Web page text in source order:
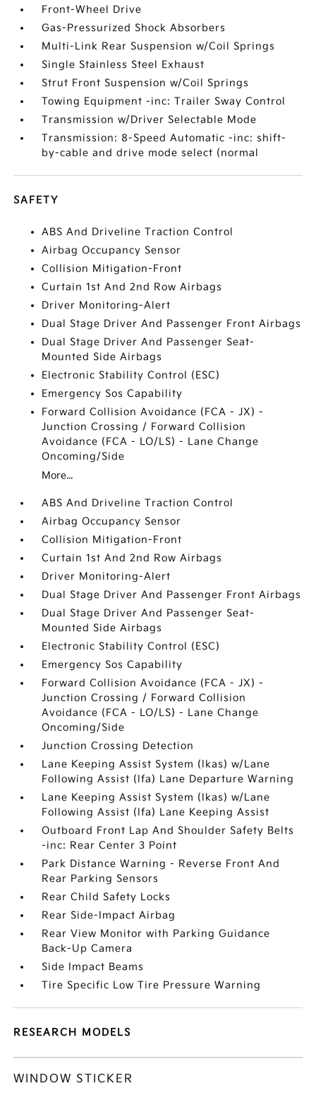
Front-Wheel Drive
Gas-Pressurized Shock Absorbers
Multi-Link Rear Suspension w/Coil Springs
Single Stainless Steel Exhaust
Strut Front Suspension w/Coil Springs
Towing Equipment -inc: Trailer Sway Control
Transmission w/Driver Selectable Mode
Transmission: 8-Speed Automatic -inc: shift-
by-cable and drive mode select (normal
SAFETY
ABS And Driveline Traction Control
Airbag Occupancy Sensor
Collision Mitigation-Front
Curtain 1st And 2nd Row Airbags
Driver Monitoring-Alert
Dual Stage Driver And Passenger Front Airbags
Dual Stage Driver And Passenger Seat-
Mounted Side Airbags
Electronic Stability Control (ESC)
Emergency Sos Capability
Forward Collision Avoidance (FCA - JX) -
Junction Crossing / Forward Collision
Avoidance (FCA - LO/LS) - Lane Change
Oncoming/Side
More...
ABS And Driveline Traction Control
Airbag Occupancy Sensor
Collision Mitigation-Front
Curtain 1st And 2nd Row Airbags
Driver Monitoring-Alert
Dual Stage Driver And Passenger Front Airbags
Dual Stage Driver And Passenger Seat-
Mounted Side Airbags
Electronic Stability Control (ESC)
Emergency Sos Capability
Forward Collision Avoidance (FCA - JX) -
Junction Crossing / Forward Collision
Avoidance (FCA - LO/LS) - Lane Change
Oncoming/Side
Junction Crossing Detection
Lane Keeping Assist System (lkas) w/Lane
Following Assist (lfa) Lane Departure Warning
Lane Keeping Assist System (lkas) w/Lane
Following Assist (lfa) Lane Keeping Assist
Outboard Front Lap And Shoulder Safety Belts
-inc: Rear Center 3 Point
Park Distance Warning - Reverse Front And
Rear Parking Sensors
Rear Child Safety Locks
Rear Side-Impact Airbag
Rear View Monitor with Parking Guidance
Back-Up Camera
Side Impact Beams
Tire Specific Low Tire Pressure Warning
RESEARCH MODELS
WINDOW STICKER